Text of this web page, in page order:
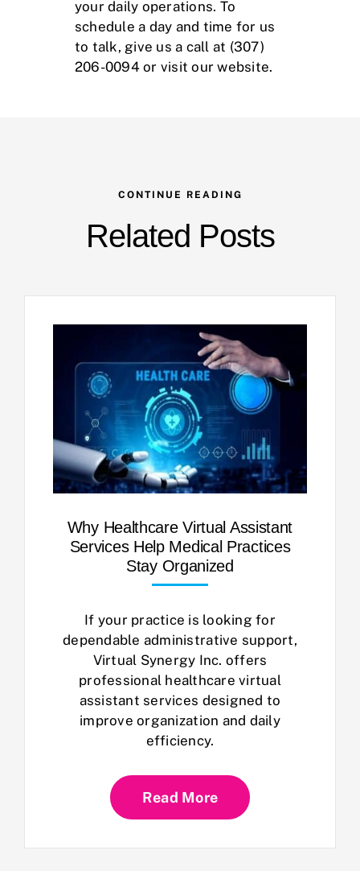
your daily operations. To
schedule a day and time for us
to talk, give us a call at (307)
206-0094 or visit ourwebsite.
CONTINUE READING
Related Posts
Why Healthcare Virtual Assistant
Services Help Medical Practices
Stay Organized
If your practice is looking for
dependable administrative support,
Virtual Synergy Inc. offers
professional healthcare virtual
assistant services designed to
improve organization and daily
efficiency.
Read More